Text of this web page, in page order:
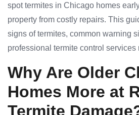
spot termites in Chicago homes
property from costly repairs. This
signs of termites, common warning
professional termite control services
Why Are Older
Homes More at
Termite